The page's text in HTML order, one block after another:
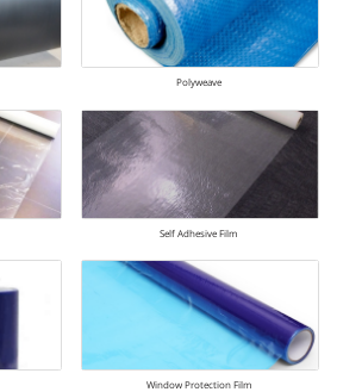
Polyweave
Self Adhesive Film
Window Protection Film